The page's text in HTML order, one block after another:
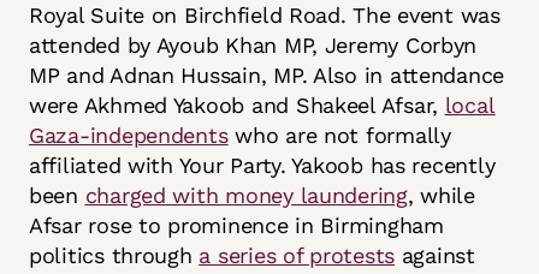
Royal Suite on Birchfield Road. The event was
attended by Ayoub Khan MP, Jeremy Corbyn
MP and Adnan Hussain, MP. Also in attendance
were Akhmed Yakoob and Shakeel Afsar, local
Gaza-independentswho are not formally
affiliated with Your Party. Yakoob has recently
been charged with money laundering, while
Afsar rose to prominence in Birmingham
politics through a series of protests against